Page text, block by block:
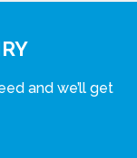
and we’ll get